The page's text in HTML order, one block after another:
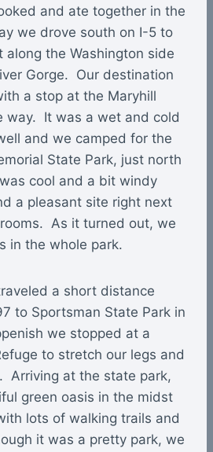
and ate together in the
we drove south on I-5 to
along the Washington side
Gorge. Our destination
a stop at the Maryhill
way. It was a wet and cold
and we camped for the
State Park, just north
cool and a bit windy
a pleasant site right next
As it turned out, we
in the whole park.
a short distance
to Sportsman State Park in
we stopped at a
to stretch our legs and
Arriving at the state park,
green oasis in the midst
lots of walking trails and
it was a pretty park, we